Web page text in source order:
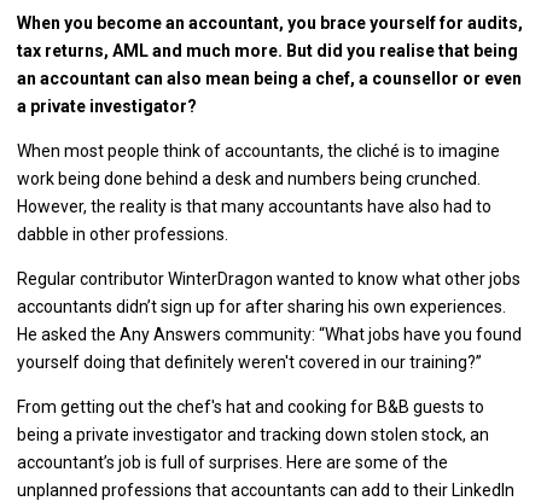
When you become an accountant, you brace yourself for audits,
tax returns, AML and much more. But did you realise that being
an accountant can also mean being a chef, a counsellor or even
a private investigator?
When most people think of accountants, the cliché is to imagine
work being done behind a desk and numbers being crunched.
However, the reality is that many accountants have also had to
dabble in other professions.
Regular contributor WinterDragon wanted to know what other jobs
accountants didn’t sign up for after sharing his own experiences.
He asked the Any Answers community: “What jobs have you found
yourself doing that definitely weren't covered in our training?”
From getting out the chef's hat and cooking for B&B guests to
being a private investigator and tracking down stolen stock, an
accountant’s job is full of surprises. Here are some of the
unplanned professions that accountants can add to their LinkedIn